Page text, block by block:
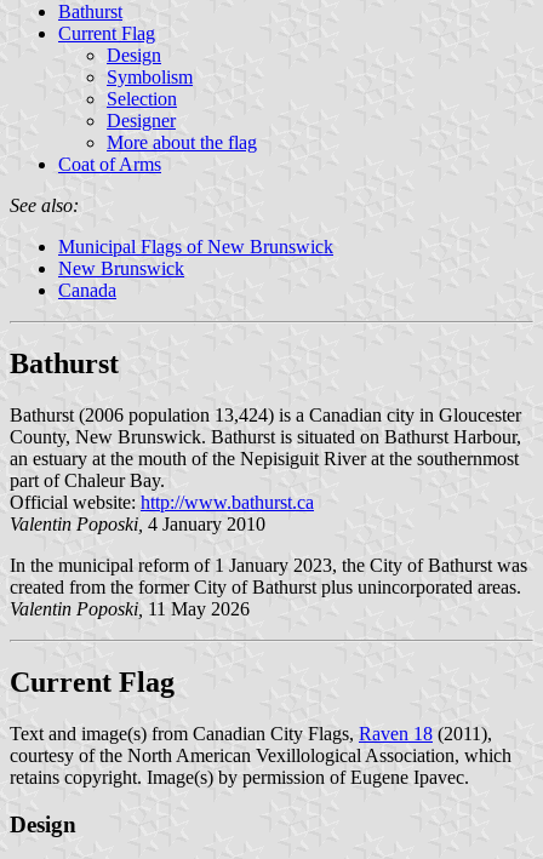
Bathurst
Current Flag
Design
Symbolism
Selection
Designer
More about the flag
Coat of Arms
See also:
Municipal Flags of New Brunswick
New Brunswick
Canada
Bathurst
Bathurst (2006 population 13,424) is a Canadian city in Gloucester
County, New Brunswick. Bathurst is situated on Bathurst Harbour,
an estuary at the mouth of the Nepisiguit River at the southernmost
part of Chaleur Bay.
Official website: http://www.bathurst.ca
Valentin Poposki, 4 January 2010
In the municipal reform of 1 January 2023, the City of Bathurst was
created from the former City of Bathurst plus unincorporated areas.
Valentin Poposki, 11 May 2026
Current Flag
Text and image(s) from Canadian City Flags, Raven 18 (2011),
courtesy of the North American Vexillological Association, which
retains copyright. Image(s) by permission of Eugene Ipavec.
Design